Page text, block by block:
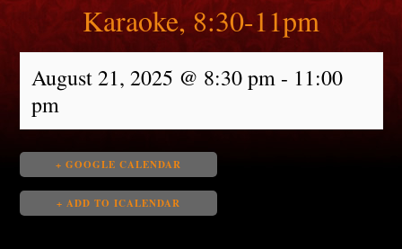
Karaoke, 8:30-11pm
August 21, 2025 @ 8:30 pm- 11:00
pm
+ GOOGLE CALENDAR
+ ADD TO ICALENDAR